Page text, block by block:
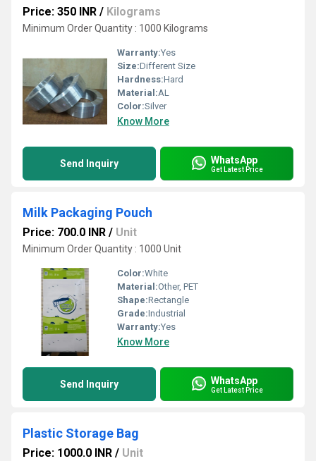
Price: 350 INR / Kilograms
Minimum Order Quantity : 1000 Kilograms
Warranty:Yes
Size:Different Size
Hardness:Hard
Material:AL
Color:Silver
Know More
Send Inquiry WhatsApp
Get Latest Price
Milk Packaging Pouch
Price: 700.0 INR / Unit
Minimum Order Quantity : 1000 Unit
Color:White
Material:Other, PET
Shape:Rectangle
Grade:Industrial
Warranty:Yes
Know More
Send Inquiry WhatsApp
Get Latest Price
Plastic Storage Bag
Price: 1000.0 INR / Unit